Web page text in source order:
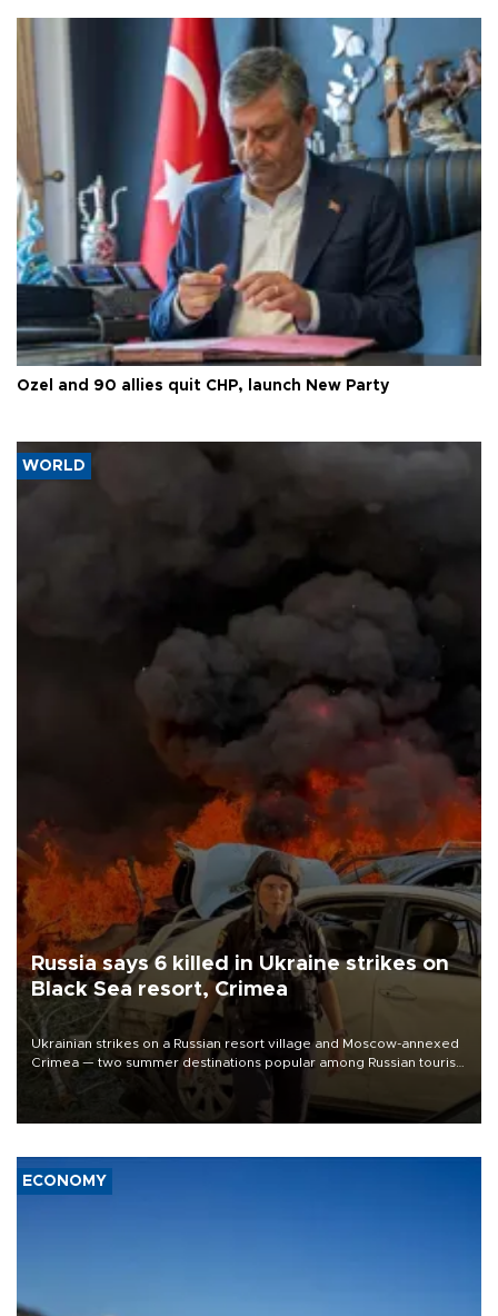
Özel and 90 allies quit CHP, launch New Party
WORLD
Russia says 6 killed in Ukraine strikes on
Black Sea resort, Crimea
Ukrainian strikes on a Russian resort village and Moscow-annexed
Crimea — two summer destinations popular among Russian tourists
— killed six people, local officials said Monday.
ECONOMY